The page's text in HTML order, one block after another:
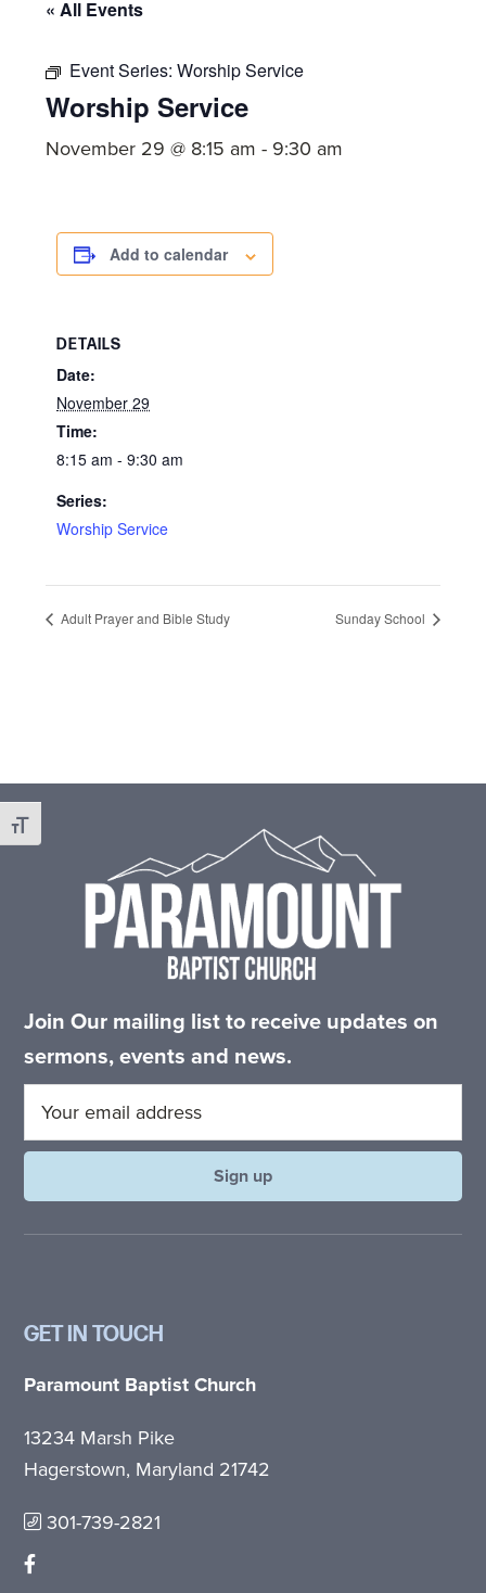
Toggle Font size
committed
Christ
« All Events
Event Series:Worship Service
Worship Service
November 29 @ 8:15 am - 9:30 am
Add to calendar
DETAILS
Date:
November 29
Time:
8:15 am - 9:30 am
Series:
Worship Service
Adult Prayer and Bible Study Sunday School
Footer
Join Our mailing list to receive updates on
sermons, events and news.
GET IN TOUCH
Paramount Baptist Church
13234 Marsh Pike
Hagerstown, Maryland 21742
301-739-2821